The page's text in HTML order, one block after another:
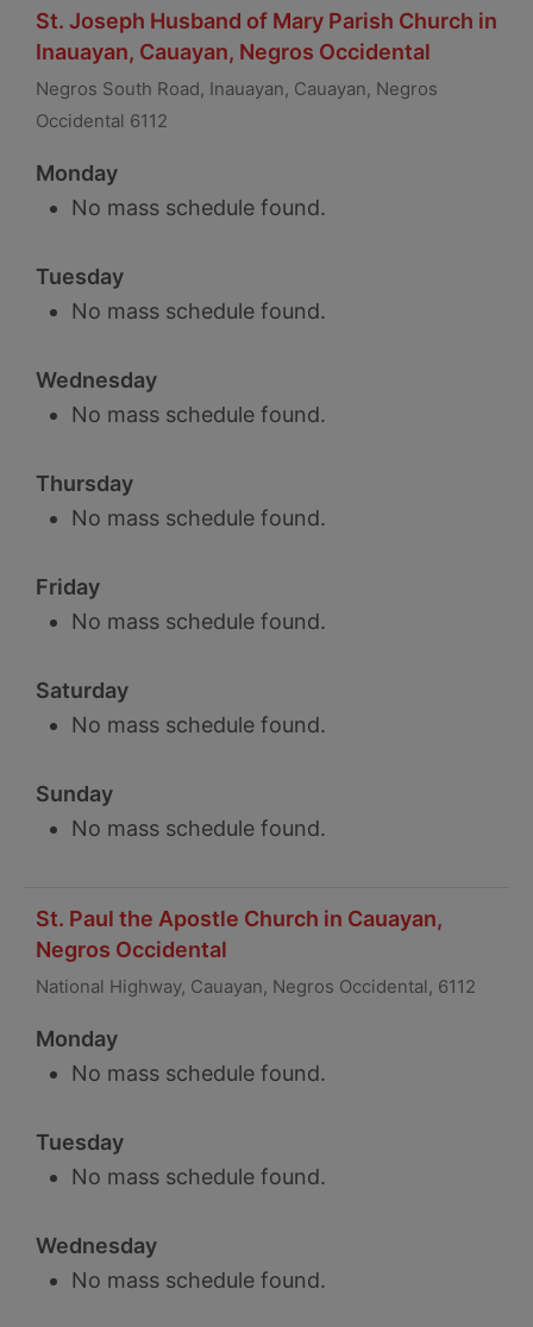
St. Joseph Husband of Mary Parish Church in
Inauayan, Cauayan, Negros Occidental
Negros South Road, Inauayan, Cauayan, Negros
Occidental 6112
Monday
No mass schedule found.
Tuesday
No mass schedule found.
Wednesday
No mass schedule found.
Thursday
No mass schedule found.
Friday
No mass schedule found.
Saturday
No mass schedule found.
Sunday
No mass schedule found.
St. Paul the Apostle Church in Cauayan,
Negros Occidental
National Highway, Cauayan, Negros Occidental, 6112
Monday
No mass schedule found.
Tuesday
No mass schedule found.
Wednesday
No mass schedule found.